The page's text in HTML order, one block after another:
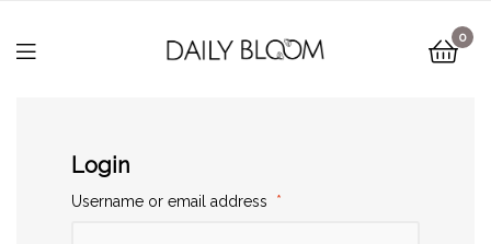
0
Login
Username or email address *